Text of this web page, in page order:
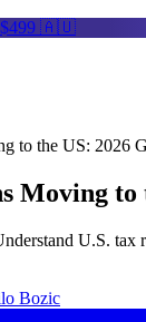
$499 🇦🇺
to the US: 2026
Moving to
U.S. tax
Bozic